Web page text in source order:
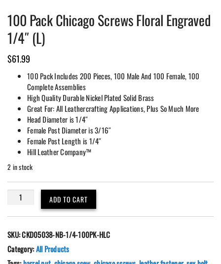
100 Pack Chicago Screws Floral Engraved
1/4″ (L)
$61.99
100 Pack Includes 200 Pieces, 100 Male And 100 Female, 100
Complete Assemblies
High Quality Durable Nickel Plated Solid Brass
Great For: All Leathercrafting Applications, Plus So Much More
Head Diameter is 1/4″
Female Post Diameter is 3/16″
Female Post Length is 1/4″
Hill Leather Company™
2 in stock
Chicago
Floral
Engraved
1/4"
ADD TO CART
SKU:CKD05038-NB-1/4-100PK-HLC
Category:All Products